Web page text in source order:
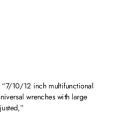
“7/10/12 inch multifunctional
wrenches with large